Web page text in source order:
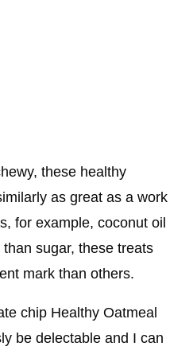
these healthy
as great as a work
for example, coconut oil
sugar, these treats
mark than others.
chip Healthy Oatmeal
be delectable and I can